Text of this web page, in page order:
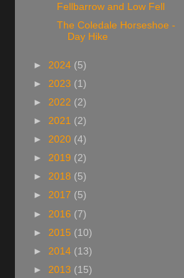
Fellbarrow and Low Fell
The Coledale Horseshoe -
Day Hike
► 2024 (5)
► 2023 (1)
► 2022 (2)
► 2021 (2)
► 2020 (4)
► 2019 (2)
► 2018 (5)
► 2017 (5)
► 2016 (7)
► 2015 (10)
► 2014 (13)
► 2013 (15)